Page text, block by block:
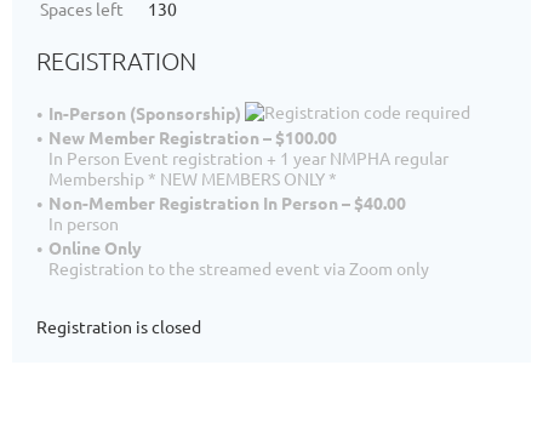
Spaces left
130
REGISTRATION
In-Person (Sponsorship)
New Member Registration – $100.00
In Person Event registration + 1 year NMPHA regular
Membership * NEW MEMBERS ONLY *
Non-Member Registration In Person – $40.00
In person
Online Only
Registration to the streamed event via Zoom only
Registration is closed